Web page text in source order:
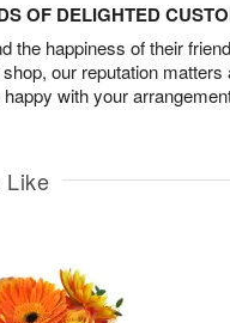
OF DELIGHTED
the happiness of their
our reputation matters
happy with your
Like